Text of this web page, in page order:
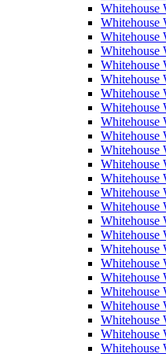
Whitehouse
Whitehouse
Whitehouse
Whitehouse
Whitehouse
Whitehouse
Whitehouse
Whitehouse
Whitehouse
Whitehouse
Whitehouse
Whitehouse
Whitehouse
Whitehouse
Whitehouse
Whitehouse
Whitehouse
Whitehouse
Whitehouse
Whitehouse
Whitehouse
Whitehouse
Whitehouse
Whitehouse
Whitehouse